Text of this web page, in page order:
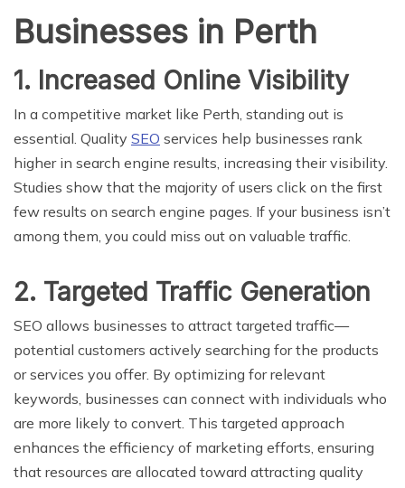
Businesses in Perth
1. Increased Online Visibility
In a competitive market like Perth, standing out is
essential. Quality SEO services help businesses rank
higher in search engine results, increasing their visibility.
Studies show that the majority of users click on the first
few results on search engine pages. If your business isn’t
among them, you could miss out on valuable traffic.
2. Targeted Traffic Generation
SEO allows businesses to attract targeted traffic—
potential customers actively searching for the products
or services you offer. By optimizing for relevant
keywords, businesses can connect with individuals who
are more likely to convert. This targeted approach
enhances the efficiency of marketing efforts, ensuring
that resources are allocated toward attracting quality